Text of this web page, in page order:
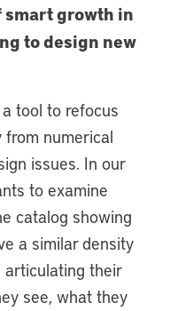
growth in
to design new
tool to refocus
numerical
issues. In our
to examine
catalog showing
a similar density
articulating their
see, what they